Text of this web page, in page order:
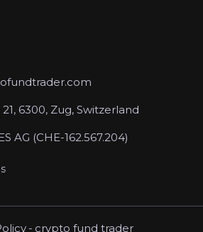
6300, Zug, Switzerland
AG (CHE-162.567.204)
- crypto fund trader